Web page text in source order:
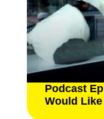
Podcast
Would Like